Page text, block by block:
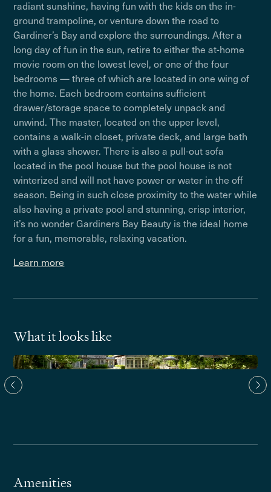
radiant sunshine, having fun with the kids on the in-
ground trampoline, or venture down the road to
Gardiner’s Bay and explore the surroundings. After a
long day of fun in the sun, retire to either the at-home
movie room on the lowest level, or one of the four
bedrooms — three of which are located in one wing of
the home. Each bedroom contains sufficient
drawer/storage space to completely unpack and
unwind. The master, located on the upper level,
contains a walk-in closet, private deck, and large bath
with a glass shower. There is also a pull-out sofa
located in the pool house but the pool house is not
winterized and will not have power or water in the off
season. Being in such close proximity to the water while
also having a private pool and stunning, crisp interior,
it’s no wonder Gardiners Bay Beauty is the ideal home
for a fun, memorable, relaxing vacation.
Learn more
What it looks like
Amenities